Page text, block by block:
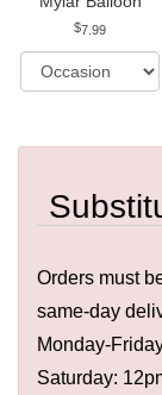
7.99
Orders must
same-day
Monday-
Saturday: